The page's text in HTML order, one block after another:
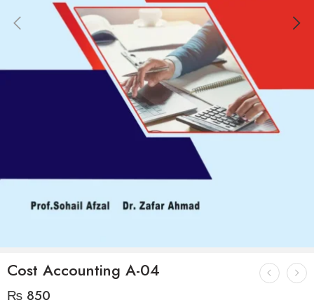
Cost Accounting A-04
₨ 850